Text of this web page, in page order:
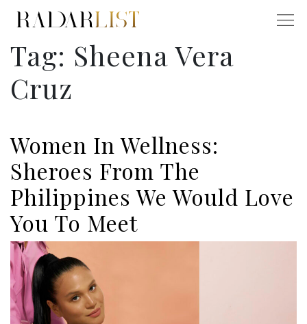
Tag: Sheena Vera
Cruz
Women In Wellness:
Sheroes From The
Philippines We Would Love
You To Meet